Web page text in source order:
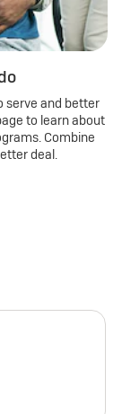
serve and better
to learn about
Combine
deal.